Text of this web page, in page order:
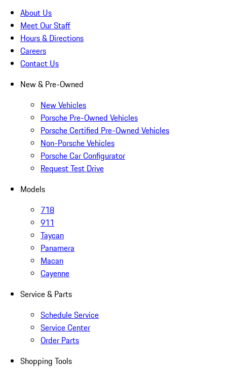
About Us
Meet Our Staff
Hours & Directions
Careers
Contact Us
New & Pre-Owned
New Vehicles
Porsche Pre-Owned Vehicles
Porsche Certified Pre-Owned Vehicles
Non-Porsche Vehicles
Porsche Car Configurator
Request Test Drive
Models
718
911
Taycan
Panamera
Macan
Cayenne
Service & Parts
Schedule Service
Service Center
Order Parts
Shopping Tools